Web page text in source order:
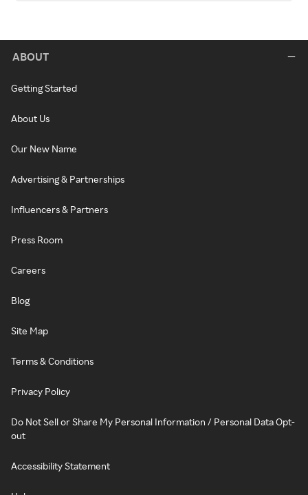
ABOUT
Getting Started
About Us
Our New Name
Advertising & Partnerships
Influencers & Partners
Press Room
Careers
Blog
Site Map
Terms & Conditions
Privacy Policy
Do Not Sell or Share My Personal Information / Personal Data Opt-
out
Accessibility Statement